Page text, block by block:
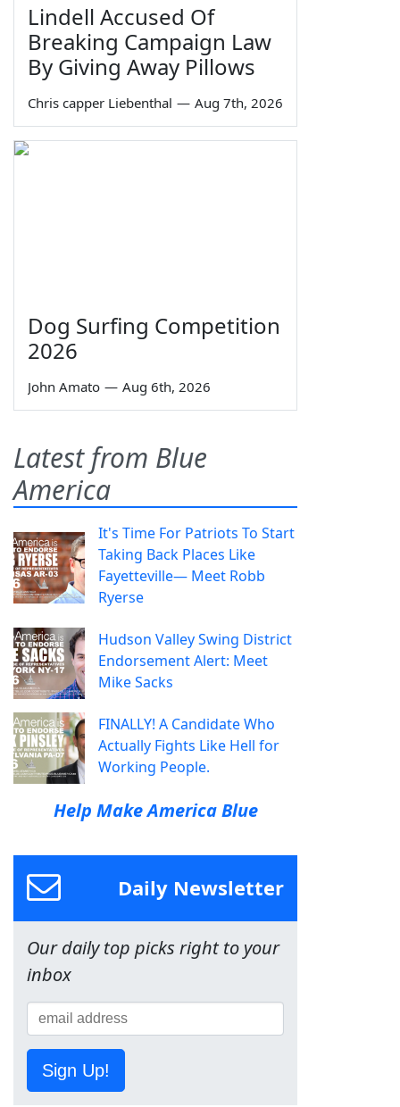
Lindell Accused Of
Breaking Campaign Law
By Giving Away Pillows
Chris capper Liebenthal — Aug 7th, 2026
Dog Surfing Competition
2026
John Amato — Aug 6th, 2026
Latest from Blue
America
It's Time For Patriots To Start
Taking Back Places Like
Fayetteville— Meet Robb
Ryerse
Hudson Valley Swing District
Endorsement Alert: Meet
Mike Sacks
FINALLY! A Candidate Who
Actually Fights Like Hell for
Working People.
Help Make America Blue
Daily Newsletter
Our daily top picks right to your
inbox
Sign Up!